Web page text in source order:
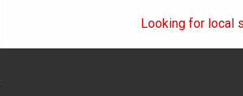
Looking for local